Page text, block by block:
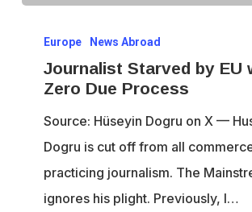
Starved
with
Zero
Due
Process
Europe News Abroad
Journalist Starved by EU
Zero Due Process
Source: Hüseyin Dogru on X —
Dogru is cut off from all
practicing journalism. The
ignores his plight. Previously, I…